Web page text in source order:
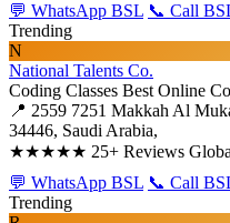
💬 WhatsApp BSL 📞 Call
Trending
N
National Talents Co.
Coding Classes Best Online
📍 2559 7251 Makkah Al
34446, Saudi Arabia,
★★★★★ 25+ Reviews
💬 WhatsApp BSL 📞 Call
Trending